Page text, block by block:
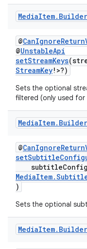
MediaItem. Builder
@
@UnstableApi
setStreamKeys
StreamKey!>?)
Sets the optional
filtered (only used for
MediaItem. Builder
@
)
Sets the optional
MediaItem. Builder